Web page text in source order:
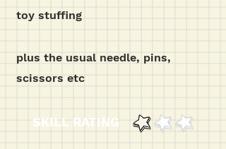
toy stuffing
plus the usual needle, pins,
scissors etc
SKILL RATING